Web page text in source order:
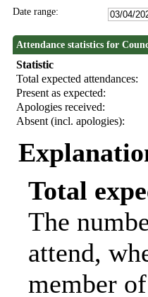
Date range:
Attendance statistics for
Statistic
Total expected attendances:
Present as expected:
Apologies received:
Absent (incl. apologies):
Total
The
attend,
member